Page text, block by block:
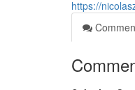
https://